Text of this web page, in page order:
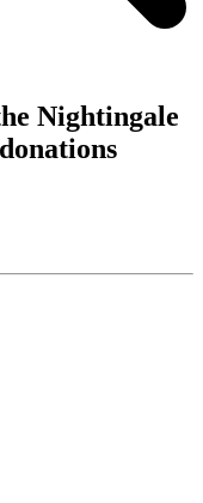
Nightingale